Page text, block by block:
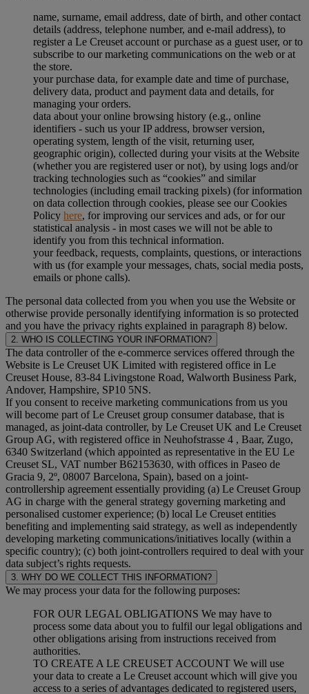
name, surname, email address, date of birth, and other contact
details (address, telephone number, and e-mail address), to
register a Le Creuset account or purchase as a guest user, or to
subscribe to our marketing communications on the web or at
the store.
your purchase data, for example date and time of purchase,
delivery data, product and payment data and details, for
managing your orders.
data about your online browsing history (e.g., online
identifiers - such us your IP address, browser version,
operating system, length of the visit, returning user,
geographic origin), collected during your visits at the Website
(whether you are registered user or not), by using logs and/or
tracking technologies such as “cookies” and similar
technologies (including email tracking pixels) (for information
on data collection through cookies, please see our Cookies
Policy here, for improving our services and ads, or for our
statistical analysis - in most cases we will not be able to
identify you from this technical information.
your feedback, requests, complaints, questions, or interactions
with us (for example your messages, chats, social media posts,
emails or phone calls).
The personal data collected from you when you use the Website or
otherwise provide personally identifying information is so protected
and you have the privacy rights explained in paragraph 8) below.
2. WHO IS COLLECTING YOUR INFORMATION?
The data controller of the e-commerce services offered through the
Website is Le Creuset UK Limited with registered office in Le
Creuset House, 83-84 Livingstone Road, Walworth Business Park,
Andover, Hampshire, SP10 5NS.
If you consent to receive marketing communications from us you
will become part of Le Creuset group consumer database, that is
managed, as joint-data controller, by Le Creuset UK and Le Creuset
Group AG, with registered office in Neuhofstrasse 4 , Baar, Zugo,
6340 Switzerland (which appointed as representative in the EU Le
Creuset SL, VAT number B62153630, with offices in Paseo de
Gracia 9, 2º, 08007 Barcelona, Spain), based on a joint-
controllership agreement essentially providing (a) Le Creuset Group
AG in charge with the general strategy governing marketing and
personalised customer experience; (b) local Le Creuset entities
benefiting and implementing said strategy, as well as independently
developing marketing communications/initiatives locally (within a
specific country); (c) both joint-controllers required to deal with your
data subject’s rights requests.
3. WHY DO WE COLLECT THIS INFORMATION?
We may process your data for the following purposes:
FOR OUR LEGAL OBLIGATIONS We may have to
process some data about you to fulfil our legal obligations and
other obligations arising from instructions received from
authorities.
TO CREATE A LE CREUSET ACCOUNT We will use
your data to create a Le Creuset account which will give you
access to a series of advantages dedicated to registered users,